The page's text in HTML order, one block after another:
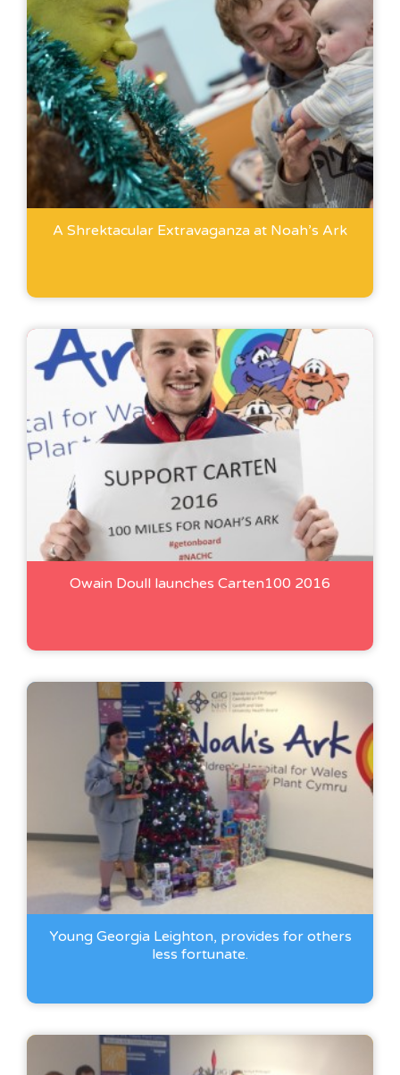
A Shrektacular Extravaganza at Noah’s Ark
Owain Doull launches Carten100 2016
Young Georgia Leighton, provides for others
less fortunate.